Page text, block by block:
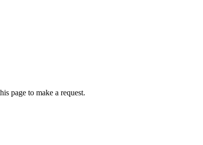
page to make a request.